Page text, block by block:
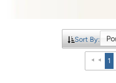
Sort By:
1